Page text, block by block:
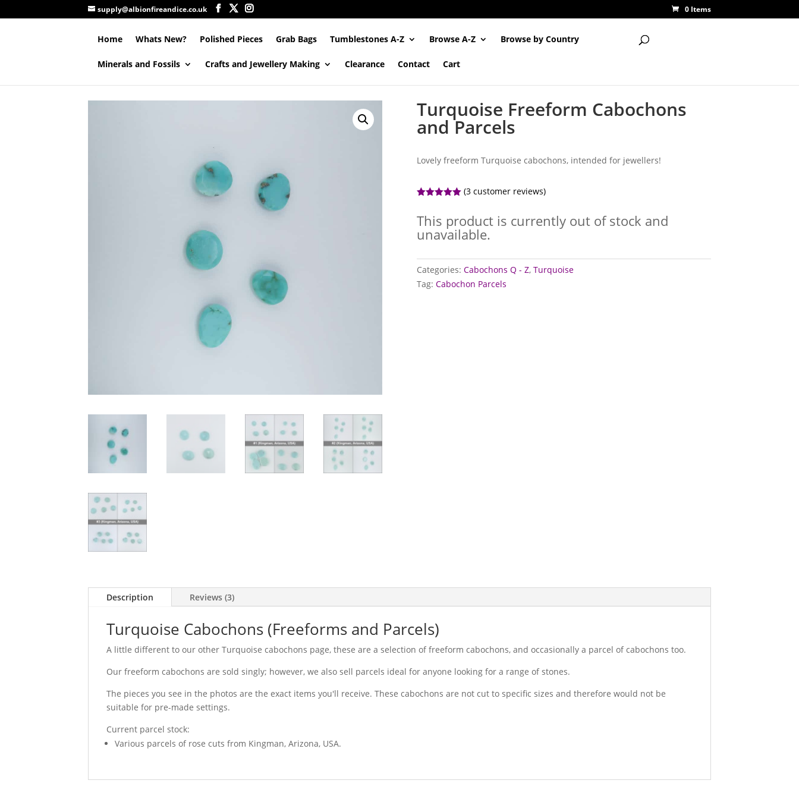
supply@albionfireandice.co.uk 0 Items
Home Whats New? Polished Pieces Grab Bags Tumblestones A-Z Browse A-Z Browse by Country
Minerals and Fossils Crafts and Jewellery Making Clearance Contact Cart
Turquoise Freeform Cabochons
and Parcels
Lovely freeform Turquoise cabochons, intended for jewellers!
based on
customer
ratings
(3 customer reviews)
This product is currently out of stock and
unavailable.
Categories: Cabochons Q - Z, Turquoise
Tag: Cabochon Parcels
Description Reviews (3)
Turquoise Cabochons (Freeforms and Parcels)
A little different to our other Turquoise cabochons page, these are a selection of freeform cabochons, and occasionally a parcel of cabochons too.
Our freeform cabochons are sold singly; however, we also sell parcels ideal for anyone looking for a range of stones.
The pieces you see in the photos are the exact items you'll receive. These cabochons are not cut to specific sizes and therefore would not be
suitable for pre-made settings.
Current parcel stock:
Various parcels of rose cuts from Kingman, Arizona, USA.